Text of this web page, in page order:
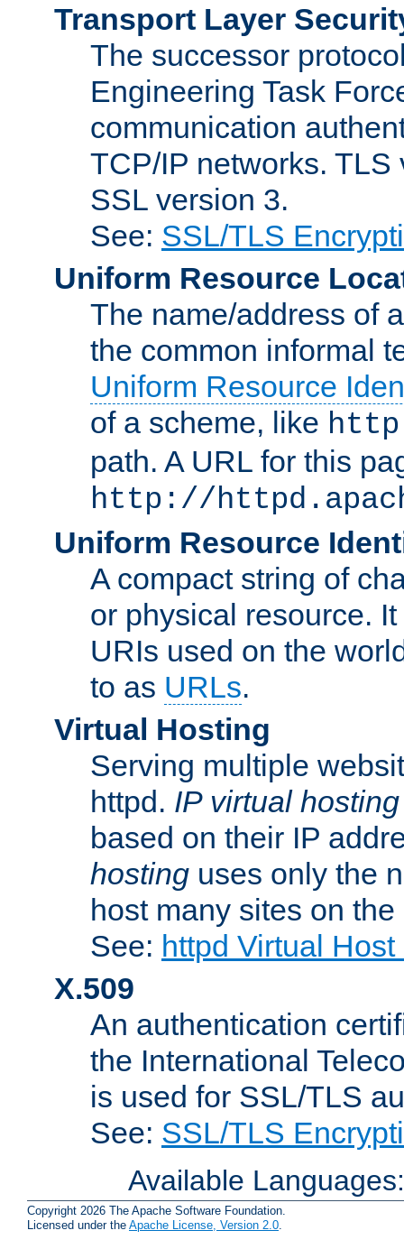
Transport Layer
The successor
Engineering Task
communication
TCP/IP networks.
SSL version 3.
See: SSL/TLS
Uniform Resource
The name/address of
the common informal
Uniform Resource
of a scheme, like http
path. A URL for this
http://
Uniform Resource
A compact string of
or physical resource.
URIs used on the
to as URLs.
Virtual Hosting
Serving multiple
httpd. IP virtual hosting
based on their IP
hosting uses only the
host many sites on
See: httpd Virtual
X.509
An authentication
the International
is used for SSL/TLS
See: SSL/TLS
Available
Copyright 2026 The Apache Software Foundation.
Licensed under the Apache License, Version 2.0.